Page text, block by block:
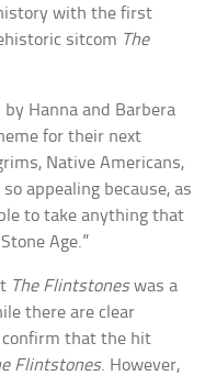
with the first
sitcom The
Hanna and Barbera
for their next
Native Americans,
appealing because, as
to take anything that
Age.”
The Flintstoneswas a
there are clear
confirm that the hit
Flintstones. However,